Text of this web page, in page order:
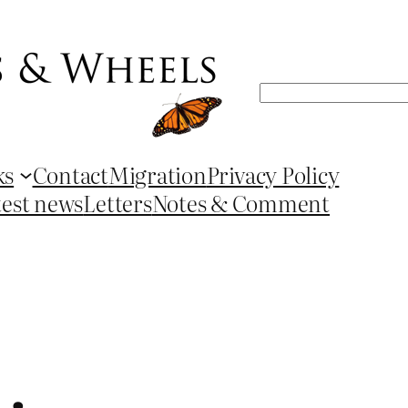
Search
ContactMigrationPrivacy Policy
newsLettersNotes & Comment